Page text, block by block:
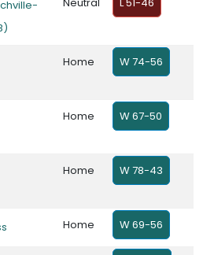
Home W 74-56
Home W 67-50
Home W 78-43
Home W 69-56